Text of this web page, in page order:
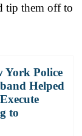
tip them off to
York Police
Helped
to